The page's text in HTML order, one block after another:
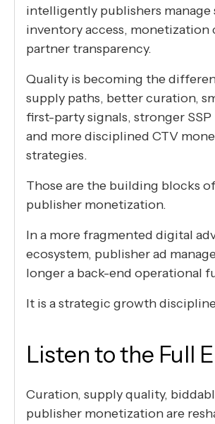
intelligently publishers manage
inventory access, monetization
partner transparency.
Quality is becoming the
supply paths, better curation,
first-party signals, stronger
and more disciplined CTV
strategies.
Those are the building blocks
publisher monetization.
In a more fragmented digital
ecosystem, publisher ad
longer a back-end operational
It is a strategic growth
Listen to the Full
Curation, supply quality,
publisher monetization are